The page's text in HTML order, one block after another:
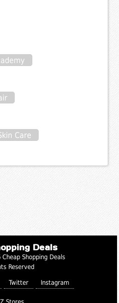
Care
Deals
Shopping Deals
Reserved
Twitter Instagram